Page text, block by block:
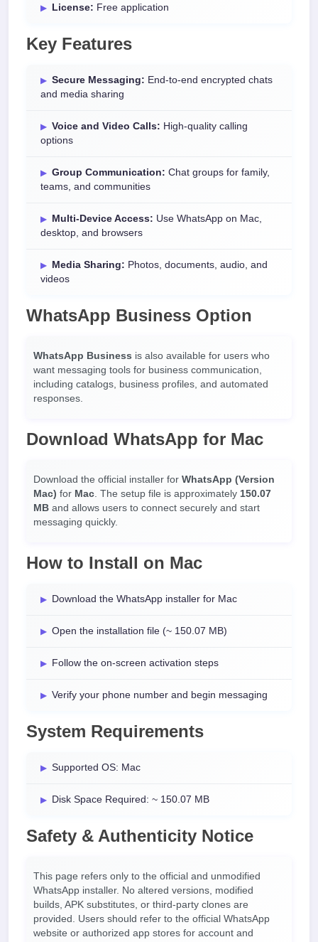
License: Free application
Key Features
Secure Messaging: End-to-end encrypted chats
and media sharing
Voice and Video Calls: High-quality calling
options
Group Communication: Chat groups for family,
teams, and communities
Multi-Device Access: Use WhatsApp on Mac,
desktop, and browsers
Media Sharing: Photos, documents, audio, and
videos
WhatsApp Business Option
WhatsApp Business is also available for users who
want messaging tools for business communication,
including catalogs, business profiles, and automated
responses.
Download WhatsApp for Mac
Download the official installer for WhatsApp (Version
Mac) for Mac. The setup file is approximately 150.07
MB and allows users to connect securely and start
messaging quickly.
How to Install on Mac
Download the WhatsApp installer for Mac
Open the installation file (~ 150.07 MB)
Follow the on-screen activation steps
Verify your phone number and begin messaging
System Requirements
Supported OS: Mac
Disk Space Required: ~ 150.07 MB
Safety & Authenticity Notice
This page refers only to the official and unmodified
WhatsApp installer. No altered versions, modified
builds, APK substitutes, or third-party clones are
provided. Users should refer to the official WhatsApp
website or authorized app stores for account and